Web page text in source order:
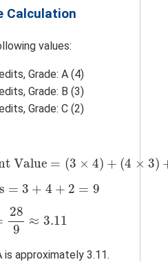
Calculation
values:
Grade: A (4)
Grade: B (3)
Grade: C (2)
Value = (3 × 4) + (4 × 3)
Point Value (3 × ) + (4 ×3
= 3 + 4 + 2 = 9
= + 4 2 =9
28
9
≈ 3.11
289
approximately 3.11.